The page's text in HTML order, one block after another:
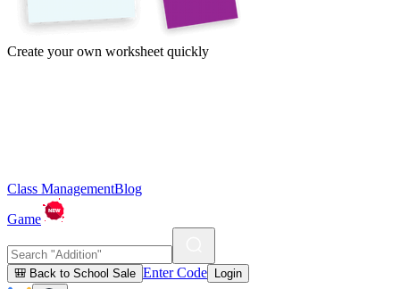
Create your own worksheet quickly
Class ManagementBlog
Game
🎒 Back to School Sale Enter Code Login